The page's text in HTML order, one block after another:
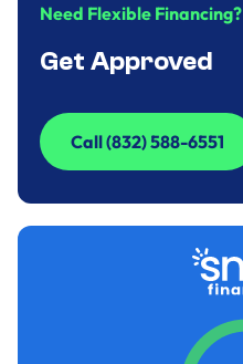
Need Flexible Financing?
Get Approved
Call (832) 588-6551
Call (832) 588-6551